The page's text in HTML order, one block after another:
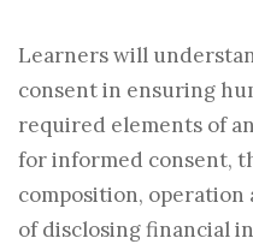
Learners will
consent in ensuring
required elements of
for informed consent,
composition, operation
of disclosing financial